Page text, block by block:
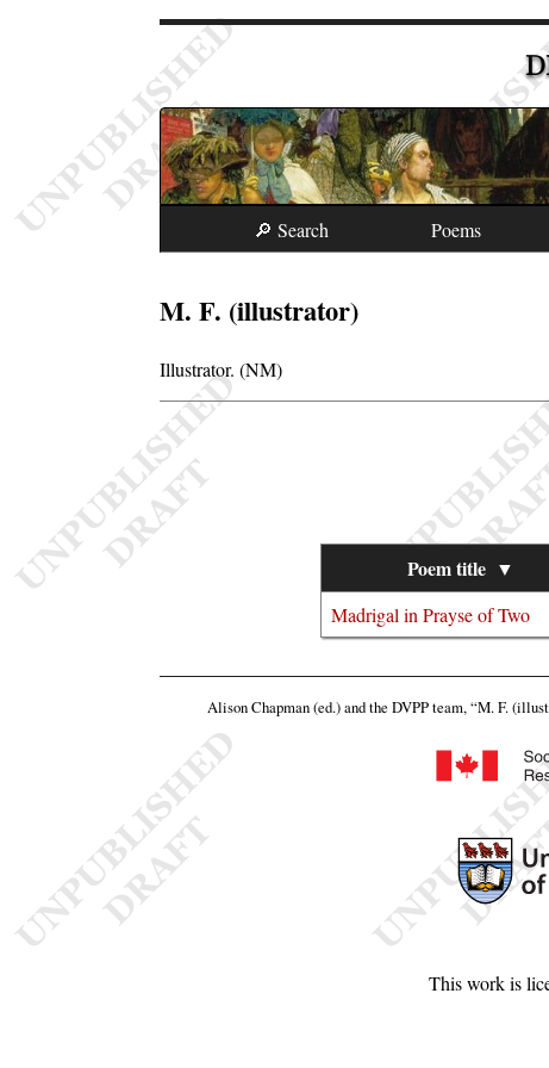
🔎 Search Poems
M. F. (illustrator)
Illustrator. (NM)
Poem title ▼
Madrigal in Prayse of Two
Alison Chapman (ed.) and the DVPP team,“M. F.
This work is